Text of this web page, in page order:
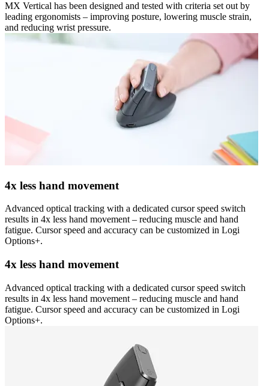
MX Vertical has been designed and tested with criteria set out by
leading ergonomists – improving posture, lowering muscle strain,
and reducing wrist pressure.
4x less hand movement
Advanced optical tracking with a dedicated cursor speed switch
results in 4x less hand movement – reducing muscle and hand
fatigue. Cursor speed and accuracy can be customized in Logi
Options+.
4x less hand movement
Advanced optical tracking with a dedicated cursor speed switch
results in 4x less hand movement – reducing muscle and hand
fatigue. Cursor speed and accuracy can be customized in Logi
Options+.